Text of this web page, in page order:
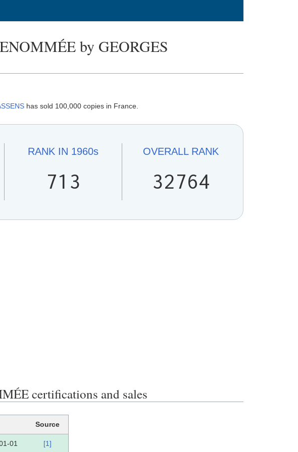
by GEORGES
has sold 100,000 copies in France.
RANK IN 1960s
713
OVERALLRANK
32764
certifications and sales
Source
01 [1]